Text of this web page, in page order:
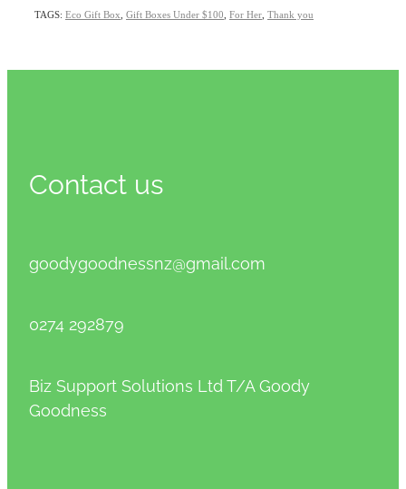
TAGS: Eco Gift Box Gift Boxes Under $100 For Her Thank you
Contact us
goodygoodnessnz@gmail.com
0274 292879
Biz Support Solutions Ltd T/A Goody
Goodness